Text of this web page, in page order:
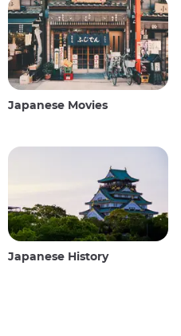
Japanese Movies
Japanese History